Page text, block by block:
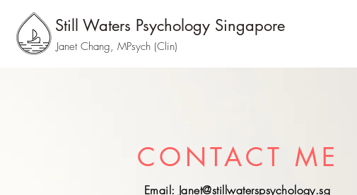
Still Waters Psychology Singapore
Janet Chang, MPsych (Clin)
CONTACT ME
Email: Janet@stillwaterspsychology.sg